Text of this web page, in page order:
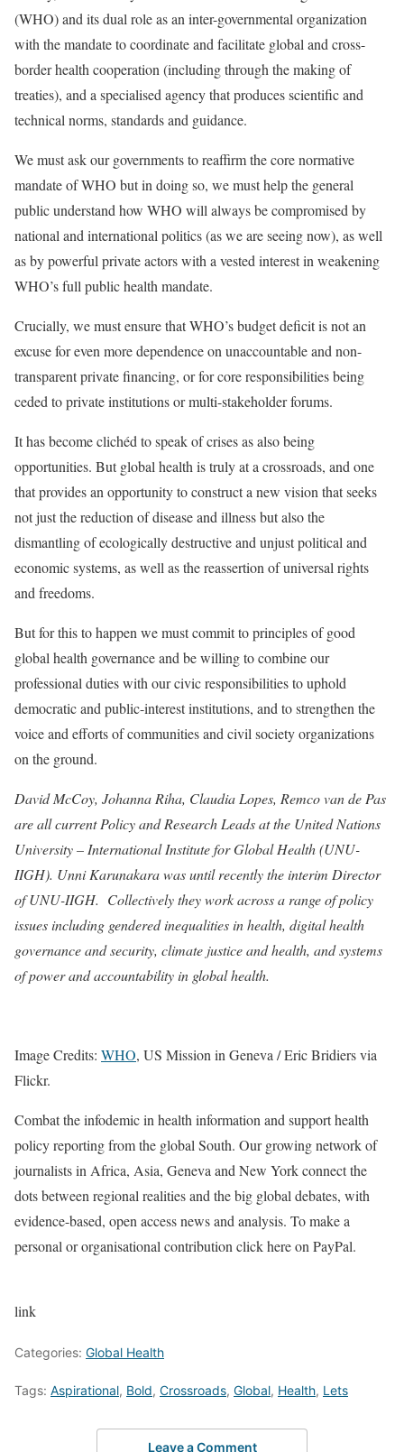
(WHO) and its dual roleas an inter-governmental organization
with the mandate to coordinate and facilitate global and cross-
border health cooperation (including through the making of
treaties), and a specialised agency that produces scientific and
technical norms, standards and guidance.
We must ask our governments to reaffirm the core normative
mandate of WHO but in doing so, we must help the general
public understand how WHO will always be compromised by
national and international politics (as we are seeing now), as well
as by powerful private actors with a vested interest in weakening
WHO’s full public health mandate.
Crucially, we must ensure that WHO’s budget deficit is not an
excuse for even more dependence on unaccountable andnon-
transparent private financing, or for core responsibilities being
ceded to private institutions ormulti-stakeholder forums.
It has become clichéd to speak of crises as also being
opportunities. But global health is truly at a crossroads, and one
that provides an opportunity to construct a new vision that seeks
not just the reduction of disease and illness but also the
dismantling of ecologically destructive and unjust political and
economic systems, as well as the reassertion of universal rights
and freedoms.
But for this to happen we must commit toprinciples of good
global health governanceand be willing to combine our
professional duties with our civic responsibilities to uphold
democratic and public-interest institutions, and to strengthen the
voice and efforts of communities and civil society organizations
on the ground.
David McCoy, Johanna Riha, Claudia Lopes, Remco van de Pas
are all current Policy and Research Leads at the United Nations
University – International Institute for Global Health (UNU-
IIGH). Unni Karunakara was until recently the interim Director
of UNU-IIGH. Collectively they work across a range of policy
issues including gendered inequalities in health, digital health
governance and security, climate justice and health, and systems
of power and accountability in global health.
Image Credits: WHO, US Mission in Geneva / Eric Bridiers via
Flickr.
Combat the infodemic in health information and support health
policy reporting from the global South. Our growing network of
journalists in Africa, Asia, Geneva and New York connect the
dots between regional realities and the big global debates, with
evidence-based, open access news and analysis. To make a
personal or organisational contribution click here on PayPal.
link
Categories: Global Health
Tags: Aspirational, Bold, Crossroads, Global, Health, Lets
Leave a Comment